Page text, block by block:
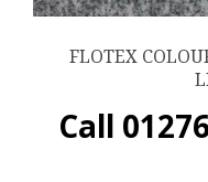
FLOTEX
Call